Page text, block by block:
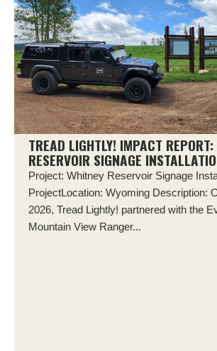
TREAD LIGHTLY! IMPACT REPORT:
RESERVOIR SIGNAGE
Project: Whitney Reservoir Signage
ProjectLocation: Wyoming Description:
2026, Tread Lightly! partnered with the
Mountain View Ranger...